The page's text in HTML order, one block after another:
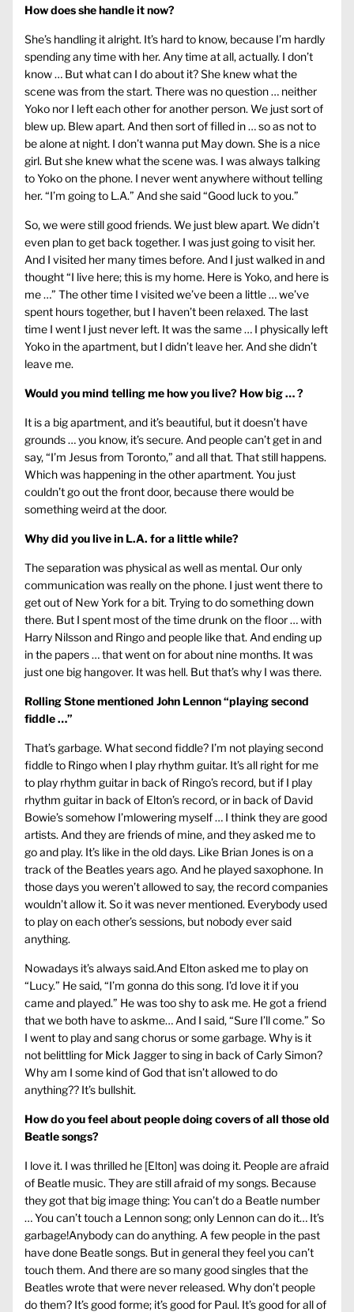
How does she handle it now?
She’s handling it alright. It’s hard to know, because I’m hardly
spending any time with her. Any time at all, actually. I don’t
know … But what can I do about it? She knew what the
scene was from the start. There was no question … neither
Yoko nor I left each other for another person. We just sort of
blew up. Blew apart. And then sort of filled in … so as not to
be alone at night. I don’t wanna put May down. She is a nice
girl. But she knew what the scene was. I was always talking
to Yoko on the phone. I never went anywhere without telling
her. “I’m going to L.A.” And she said “Good luck to you.”
So, we were still good friends. We just blew apart. We didn’t
even plan to get back together. I was just going to visit her.
And I visited her many times before. And I just walked in and
thought “I live here; this is my home. Here is Yoko, and here is
me …” The other time I visited we’ve been a little … we’ve
spent hours together, but I haven’t been relaxed. The last
time I went I just never left. It was the same … I physically left
Yoko in the apartment, but I didn’t leave her. And she didn’t
leave me.
Would you mind telling me how you live? How big … ?
It is a big apartment, and it’s beautiful, but it doesn’t have
grounds … you know, it’s secure. And people can’t get in and
say, “I’m Jesus from Toronto,” and all that. That still happens.
Which was happening in the other apartment. You just
couldn’t go out the front door, because there would be
something weird at the door.
Why did you live in L.A. for a little while?
The separation was physical as well as mental. Our only
communication was really on the phone. I just went there to
get out of New York for a bit. Trying to do something down
there. But I spent most of the time drunk on the floor … with
Harry Nilsson and Ringo and people like that. And ending up
in the papers … that went on for about nine months. It was
just one big hangover. It was hell. But that’s why I was there.
Rolling Stone mentioned John Lennon “playing second
fiddle …”
That’s garbage. What second fiddle? I’m not playing second
fiddle to Ringo when I play rhythm guitar. It’s all right for me
to play rhythm guitar in back of Ringo’s record, but if I play
rhythm guitar in back of Elton’s record, or in back of David
Bowie’s somehow I’mlowering myself … I think they are good
artists. And they are friends of mine, and they asked me to
go and play. It’s like in the old days. Like Brian Jones is on a
track of the Beatles years ago. And he played saxophone. In
those days you weren’t allowed to say, the record companies
wouldn’t allow it. So it was never mentioned. Everybody used
to play on each other’s sessions, but nobody ever said
anything.
Nowadays it’s always said.And Elton asked me to play on
“Lucy.” He said, “I’m gonna do this song. I’d love it if you
came and played.” He was too shy to ask me. He got a friend
that we both have to askme… And I said, “Sure I’ll come.” So
I went to play and sang chorus or some garbage. Why is it
not belittling for Mick Jagger to sing in back of Carly Simon?
Why am I some kind of God that isn’t allowed to do
anything?? It’s bullshit.
How do you feel about people doing covers of all those old
Beatle songs?
I love it. I was thrilled he [Elton] was doing it. People are afraid
of Beatle music. They are still afraid of my songs. Because
they got that big image thing: You can’t do a Beatle number
… You can’t touch a Lennon song; only Lennon can do it… It’s
garbage!Anybody can do anything. A few people in the past
have done Beatle songs. But in general they feel you can’t
touch them. And there are so many good singles that the
Beatles wrote that were never released. Why don’t people
do them? It’s good forme; it’s good for Paul. It’s good for all of